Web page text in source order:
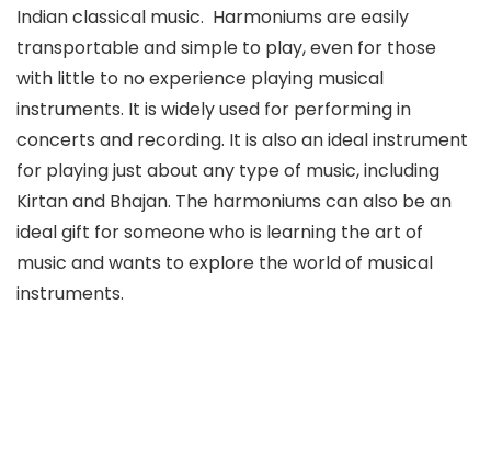
Indian classical music. Harmoniums are easily
transportable and simple to play, even for those
with little to no experience playing musical
instruments. It is widely used for performing in
concerts and recording. It is also an ideal instrument
for playing just about any type of music, including
Kirtan and Bhajan. The harmoniums can also be an
ideal gift for someone who is learning the art of
music and wants to explore the world of musical
instruments.